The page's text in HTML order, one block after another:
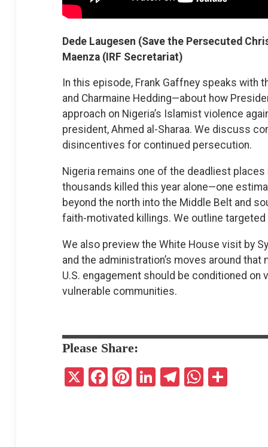
Dede Laugesen (Save the Persecuted
Maenza (IRF Secretariat)
In this episode, Frank Gaffney speaks with
and Charmaine Hedding—about how
approach on Nigeria’s Islamist violence
president, Ahmed al-Sharaa. We discuss
disincentives for continued persecution.
Nigeria remains one of the deadliest
thousands killed this year alone—one
beyond the north into the Middle Belt and
faith-motivated killings. We outline targeted
We also preview the White House visit by
and the administration’s moves around
U.S. engagement should be conditioned
vulnerable communities.
Please Share:
X F Pi Li T W S